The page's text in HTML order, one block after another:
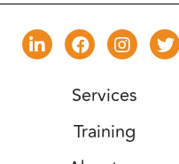
Services
Training